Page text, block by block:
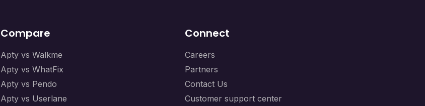
Compare
Apty vs Walkme
Apty vs WhatFix
Apty vs Pendo
Apty vs Userlane
Connect
Careers
Partners
Contact Us
Customer support center